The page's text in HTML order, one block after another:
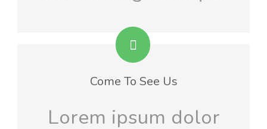
Come To See Us
Lorem ipsum dolor